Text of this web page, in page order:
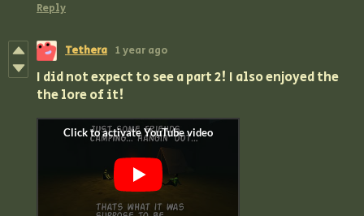
Reply
Tethera 1 year ago
I did not expect to see a part 2! I also enjoyed the
the lore of it!